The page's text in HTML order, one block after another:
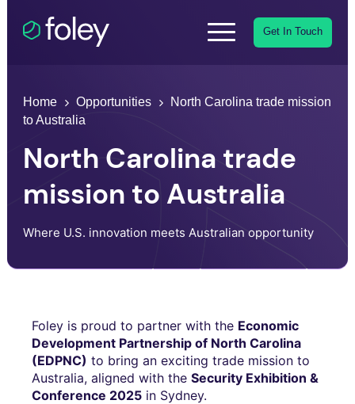
Get In Touch
Home Opportunities
North Carolina trade mission
to Australia
North Carolina trade
mission to Australia
Where U.S. innovation meets Australian opportunity
Foley is proud to partner with the Economic
Development Partnership of North Carolina
(EDPNC) to bring an exciting trade mission to
Australia, aligned with the Security Exhibition &
Conference 2025 in Sydney.